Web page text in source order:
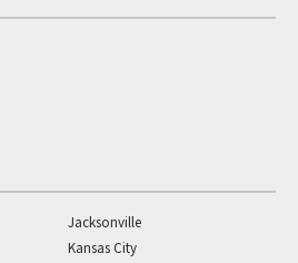
Jacksonville
Kansas City